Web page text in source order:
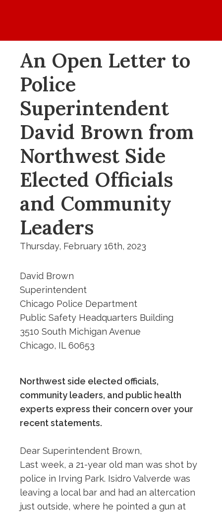
An Open Letter to
Police
Superintendent
David Brown from
Northwest Side
Elected Officials
and Community
Leaders
Thursday, February 16th, 2023
David Brown
Superintendent
Chicago Police Department
Public Safety Headquarters Building
3510 South Michigan Avenue
Chicago, IL 60653
Northwest side elected officials,
community leaders, and public health
experts express their concern over your
recent statements.
Dear Superintendent Brown,
Last week, a 21-year old man was shot by
police in Irving Park. Isidro Valverde was
leaving a local bar and had an altercation
just outside, where he pointed a gun at